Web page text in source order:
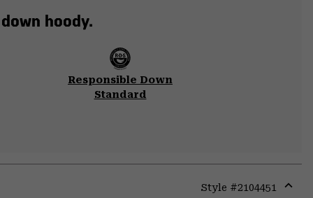
hoody.
Responsible Down
Standard
Style #2104451